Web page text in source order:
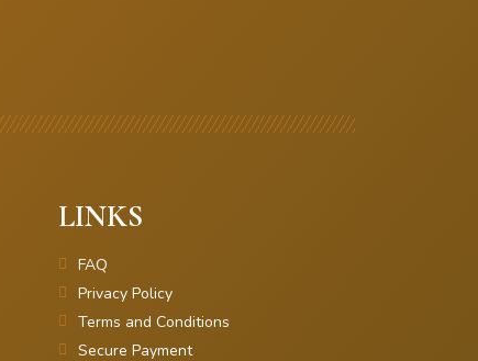
LINKS
FAQ
Privacy Policy
Terms and Conditions
Secure Payment